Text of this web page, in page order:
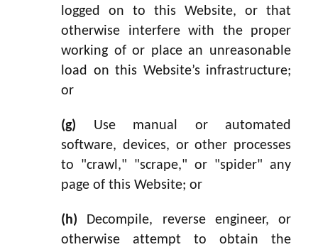
logged on to this Website, or that
otherwise interfere with the proper
working of or place an unreasonable
load on this Website’s infrastructure;
or
(g) Use manual or automated
software, devices, or other processes
to "crawl," "scrape," or "spider" any
page of this Website; or
(h) Decompile, reverse engineer, or
otherwise attempt to obtain the